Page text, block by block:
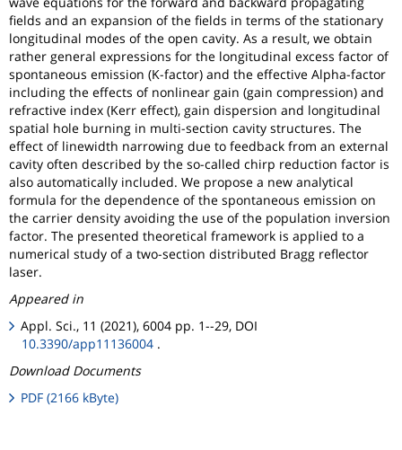
fields and an expansion of the fields in terms of the stationary
longitudinal modes of the open cavity. As a result, we obtain
rather general expressions for the longitudinal excess factor of
spontaneous emission (K-factor) and the effective Alpha-factor
including the effects of nonlinear gain (gain compression) and
refractive index (Kerr effect), gain dispersion and longitudinal
spatial hole burning in multi-section cavity structures. The
effect of linewidth narrowing due to feedback from an external
cavity often described by the so-called chirp reduction factor is
also automatically included. We propose a new analytical
formula for the dependence of the spontaneous emission on
the carrier density avoiding the use of the population inversion
factor. The presented theoretical framework is applied to a
numerical study of a two-section distributed Bragg reflector
laser.
Appeared in
Appl. Sci., 11 (2021), 6004 pp. 1--29, DOI
10.3390/app11136004 .
Download Documents
PDF (2166 kByte)